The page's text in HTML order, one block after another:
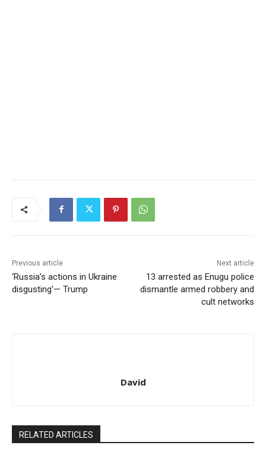
Previous article
‘Russia’s actions in Ukraine
disgusting’— Trump
Next article
13 arrested as Enugu police
dismantle armed robbery and
cult networks
David
RELATED ARTICLES